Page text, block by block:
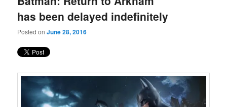
has been delayed indefinitely
Posted onJune 28, 2016